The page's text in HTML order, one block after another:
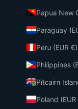
Papua New
Paraguay
Peru (EUR €)
Philippines
Pitcairn
Poland (EUR